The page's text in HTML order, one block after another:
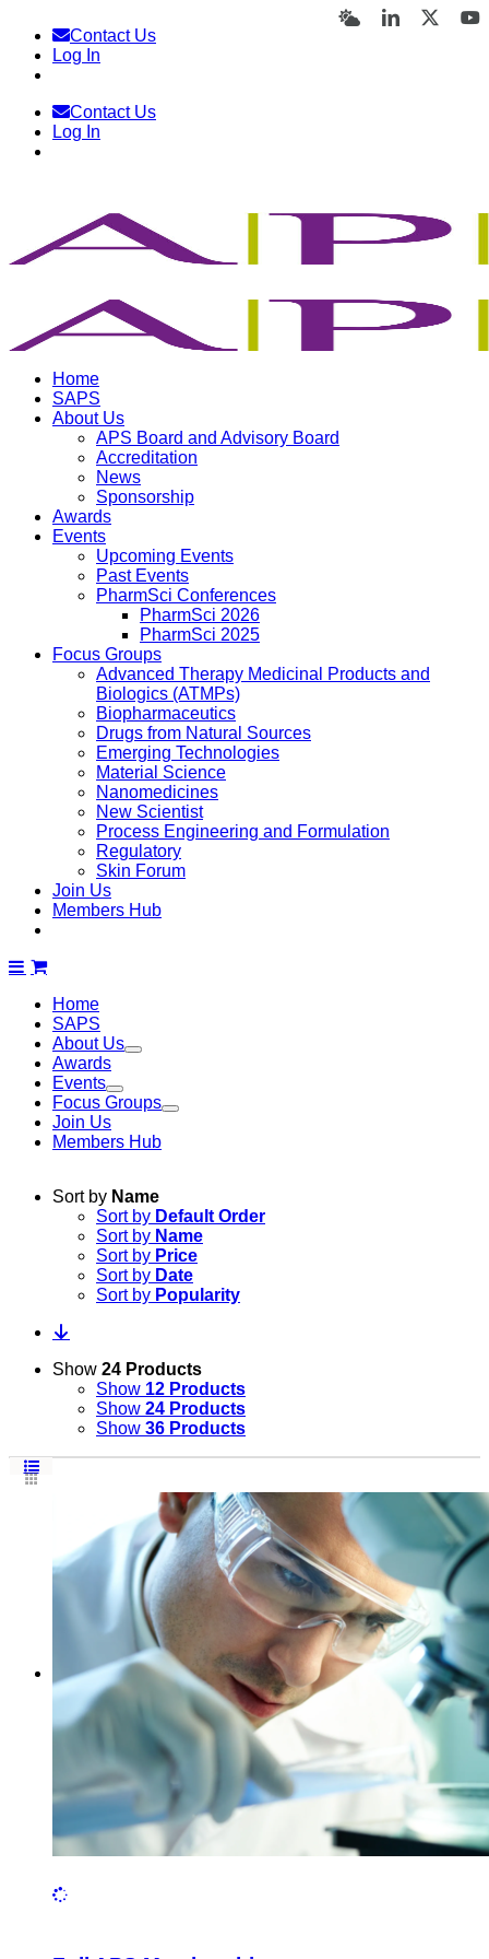
content
Contact Us
Log In
Contact Us
Log In
BlueskyLinkedIn
Home
SAPS
About Us
APS Board and Advisory Board
Accreditation
News
Sponsorship
Awards
Events
Upcoming Events
Past Events
PharmSci Conferences
PharmSci 2026
PharmSci 2025
Focus Groups
Advanced Therapy Medicinal Products and
Biologics (ATMPs)
Biopharmaceutics
Drugs from Natural Sources
Emerging Technologies
Material Science
Nanomedicines
New Scientist
Process Engineering and Formulation
Regulatory
Skin Forum
Join Us
Members Hub
Home
SAPS
About Us
Awards
Events
Focus Groups
Join Us
Members Hub
Sort by Name
Sort by Default Order
Sort by Name
Sort by Price
Sort by Date
Sort by Popularity
Show 24 Products
Show 12 Products
Show 24 Products
Show 36 Products